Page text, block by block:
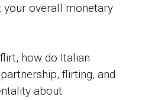
overall monetary
how do Italian
flirting, and
about